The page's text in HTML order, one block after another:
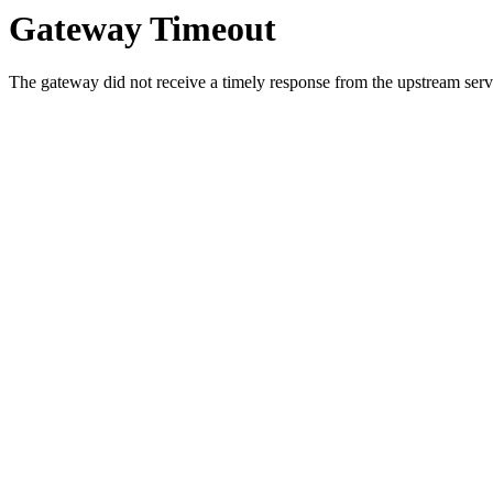
Gateway Timeout
The gateway did not receive a timely response from the upstream